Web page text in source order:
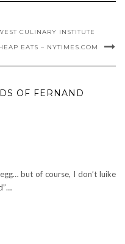
CULINARY INSTITUTE
EATS – NYTIMES.COM
OF FERNAND
but of course, I don’t luike